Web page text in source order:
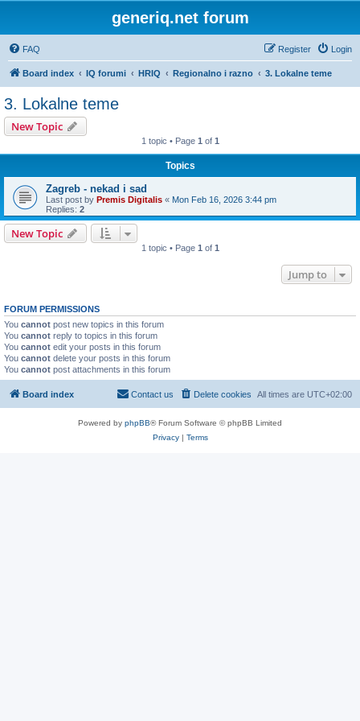
generiq.net forum
FAQ Login
Register
Board index IQ forumi HRIQ Regionalno i razno 3. Lokalne teme
3. Lokalne teme
New Topic
1 topic • Page 1 of 1
Topics
Zagreb - nekad i sad
Last post by Premis Digitalis « Mon Feb 16, 2026 3:44 pm
Replies: 2
New Topic
1 topic • Page 1 of 1
Jump to
FORUM PERMISSIONS
You cannot post new topics in this forum
You cannot reply to topics in this forum
You cannot edit your posts in this forum
You cannot delete your posts in this forum
You cannot post attachments in this forum
Board index All times are UTC+02:00
Delete cookies
Contact us
Powered by phpBB® Forum Software © phpBB Limited
Privacy| Terms